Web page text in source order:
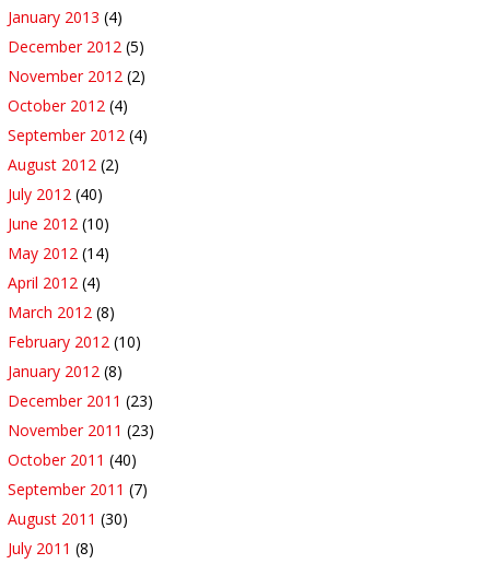
January 2013 (4)
December 2012 (5)
November 2012 (2)
October 2012 (4)
September 2012 (4)
August 2012 (2)
July 2012 (40)
June 2012 (10)
May 2012 (14)
April 2012 (4)
March 2012 (8)
February 2012 (10)
January 2012 (8)
December 2011 (23)
November 2011 (23)
October 2011 (40)
September 2011 (7)
August 2011 (30)
July 2011 (8)